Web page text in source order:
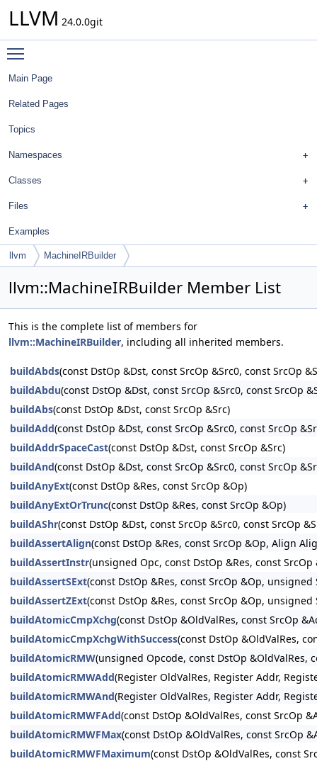
LLVM 24.0.0git
Main Page
Related Pages
Topics
Namespaces
Classes
Files
Examples
llvm MachineIRBuilder
llvm::MachineIRBuilder Member List
This is the complete list of members for
llvm::MachineIRBuilder, including all inherited members.
buildAbds(const DstOp &Dst, const SrcOp &Src0, const SrcOp
buildAbdu(const DstOp &Dst, const SrcOp &Src0, const SrcOp
buildAbs(const DstOp &Dst, const SrcOp &Src)
buildAdd(const DstOp &Dst, const SrcOp &Src0, const SrcOp
buildAddrSpaceCast(const DstOp &Dst, const SrcOp &Src)
buildAnd(const DstOp &Dst, const SrcOp &Src0, const SrcOp
buildAnyExt(const DstOp &Res, const SrcOp &Op)
buildAnyExtOrTrunc(const DstOp &Res, const SrcOp &Op)
buildAShr(const DstOp &Dst, const SrcOp &Src0, const SrcOp
buildAssertAlign(const DstOp &Res, const SrcOp &Op, Align
buildAssertInstr(unsigned Opc, const DstOp &Res, const
buildAssertSExt(const DstOp &Res, const SrcOp &Op, unsigned
buildAssertZExt(const DstOp &Res, const SrcOp &Op, unsigned
buildAtomicCmpXchg(const DstOp &OldValRes, const SrcOp
buildAtomicCmpXchgWithSuccess(const DstOp &OldValRes,
buildAtomicRMW(unsigned Opcode, const DstOp &OldValRes,
buildAtomicRMWAdd(Register OldValRes, Register Addr,
buildAtomicRMWAnd(Register OldValRes, Register Addr,
buildAtomicRMWFAdd(const DstOp &OldValRes, const SrcOp
buildAtomicRMWFMax(const DstOp &OldValRes, const SrcOp
buildAtomicRMWFMaximum(const DstOp &OldValRes, const